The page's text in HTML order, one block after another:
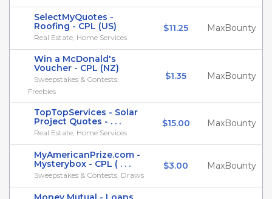
SelectMyQuotes -
Roofing - CPL (US)
Real Estate, Home Services
$11.25 MaxBounty
Win a McDonald's
Voucher - CPL (NZ)
Sweepstakes & Contests,
Freebies
$1.35 MaxBounty
TopTopServices - Solar
Project Quotes - . . .
Real Estate, Home Services
$15.00 MaxBounty
MyAmericanPrize.com -
Mysterybox - CPL ( . . .
Sweepstakes & Contests, Draws
$3.00 MaxBounty